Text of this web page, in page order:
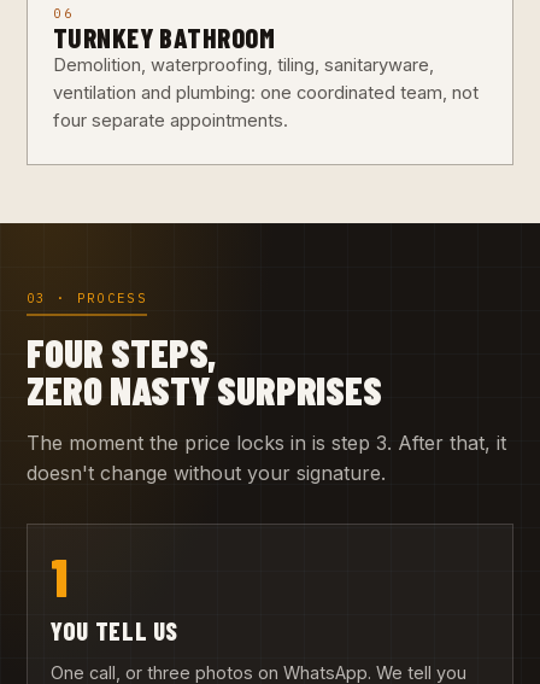
06
TURNKEY BATHROOM
Demolition, waterproofing, tiling, sanitaryware,
ventilation and plumbing: one coordinated team, not
four separate appointments.
03 · PROCESS
FOUR STEPS,
ZERO NASTY SURPRISES
The moment the price locks in is step 3. After that, it
doesn't change without your signature.
1
YOU TELL US
One call, or three photos on WhatsApp. We tell you